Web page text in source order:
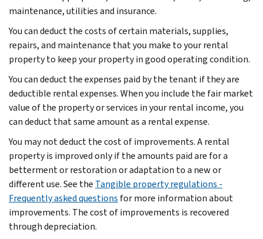
maintenance, utilities and insurance.
You can deduct the costs of certain materials, supplies,
repairs, and maintenance that you make to your rental
property to keep your property in good operating condition.
You can deduct the expenses paid by the tenant if they are
deductible rental expenses. When you include the fair market
value of the property or services in your rental income, you
can deduct that same amount as a rental expense.
You may not deduct the cost of improvements. A rental
property is improved only if the amounts paid are for a
betterment or restoration or adaptation to a new or
different use. See the Tangible property regulations -
Frequently asked questions for more information about
improvements. The cost of improvements is recovered
through depreciation.